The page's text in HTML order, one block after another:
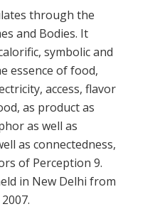
through the
and Bodies. It
symbolic and
essence of food,
access, flavor
as product as
as well as
as connectedness,
of Perception 9.
in New Delhi from